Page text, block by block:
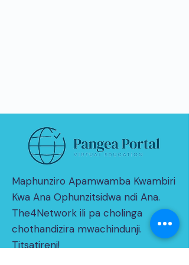
Maphunziro Apamwamba Kwambiri
Kwa Ana Ophunzitsidwa ndi Ana.
The4Network ili pa cholinga
chothandizira mwachindunji.
Titsatireni!